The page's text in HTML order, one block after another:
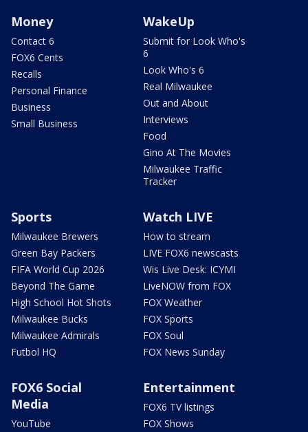
Money
Contact 6
FOX6 Cents
Recalls
Personal Finance
Business
Small Business
WakeUp
Submit for Look Who's
6
Look Who's 6
Real Milwaukee
Out and About
Interviews
Food
Gino At The Movies
Milwaukee Traffic
Tracker
Sports
Milwaukee Brewers
Green Bay Packers
FIFA World Cup 2026
Beyond The Game
High School Hot Shots
Milwaukee Bucks
Milwaukee Admirals
Futbol HQ
Watch LIVE
How to stream
LIVE FOX6 newscasts
Wis Live Desk: ICYMI
LiveNOW from FOX
FOX Weather
FOX Sports
FOX Soul
FOX News Sunday
FOX6 Social
Media
YouTube
Entertainment
FOX6 TV listings
FOX Shows